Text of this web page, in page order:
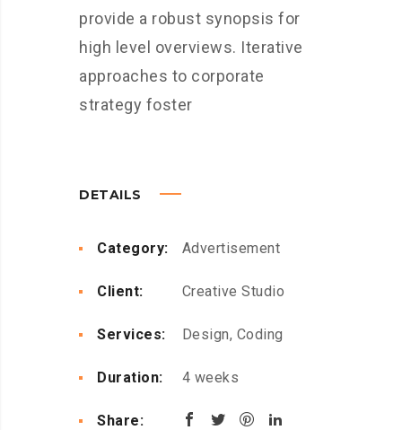
provide a robust synopsis for
high level overviews. Iterative
approaches to corporate
strategy foster
DETAILS
Category: Advertisement
Client: Creative Studio
Services: Design, Coding
Duration: 4 weeks
Share: